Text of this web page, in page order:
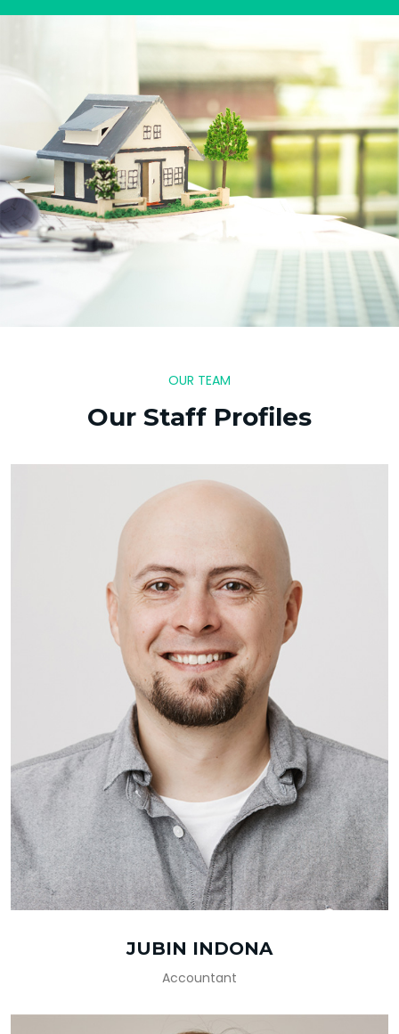
OUR TEAM
Our Staff Profiles
JUBIN INDONA
Accountant